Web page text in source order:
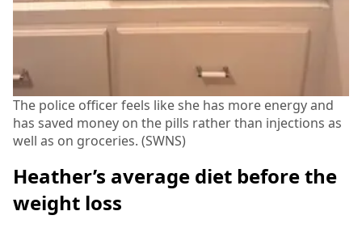
The police officer feels like she has more energy and
has saved money on the pills rather than injections as
well as on groceries. (SWNS)
Heather’s average diet before the
weight loss